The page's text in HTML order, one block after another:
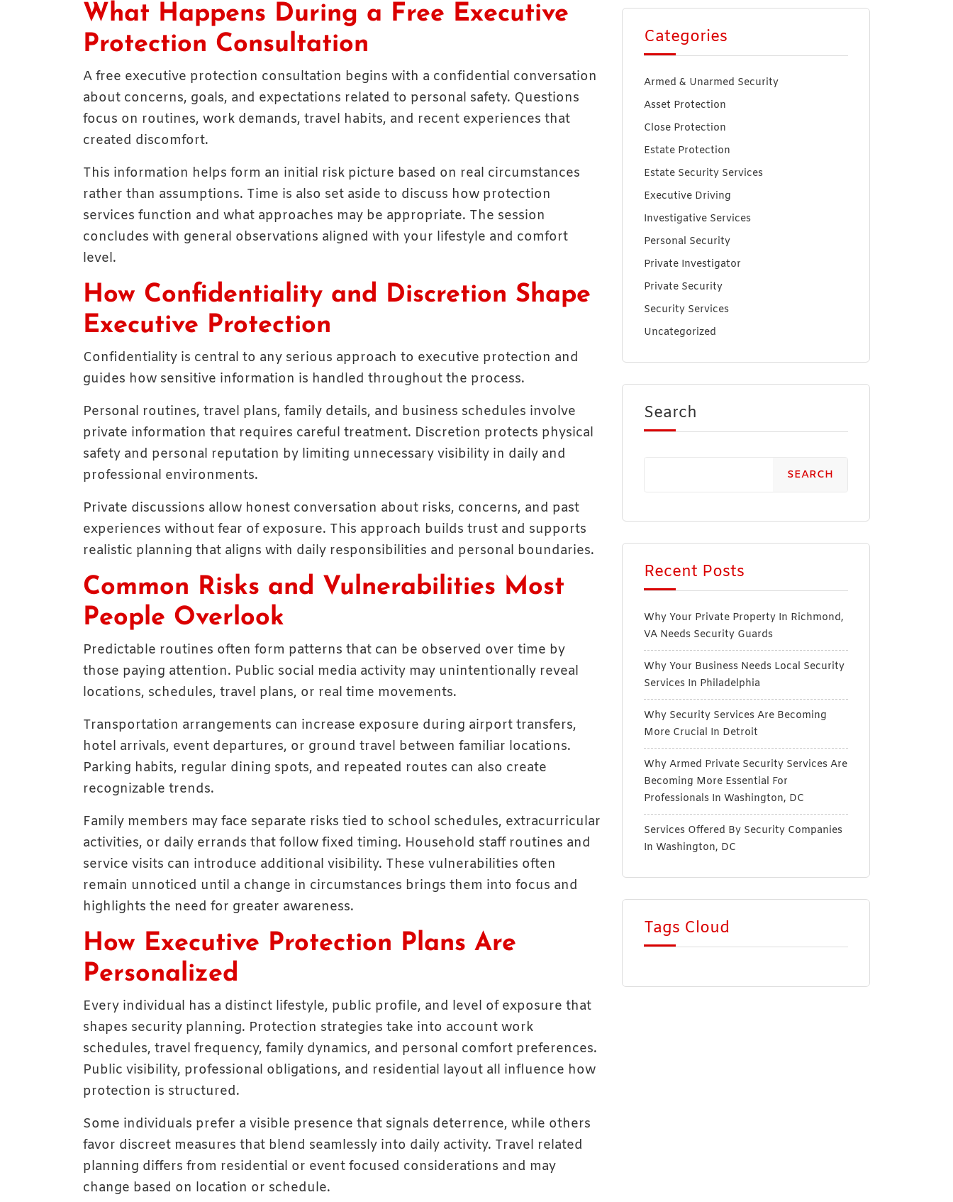
What Happens During a Free Executive
Protection Consultation
A free executive protection consultation begins with a confidential conversation
about concerns, goals, and expectations related to personal safety. Questions
focus on routines, work demands, travel habits, and recent experiences that
created discomfort.
This information helps form an initial risk picture based on real circumstances
rather than assumptions. Time is also set aside to discuss how protection
services function and what approaches may be appropriate. The session
concludes with general observations aligned with your lifestyle and comfort
level.
How Confidentiality and Discretion Shape
Executive Protection
Confidentiality is central to any serious approach to executive protection and
guides how sensitive information is handled throughout the process.
Personal routines, travel plans, family details, and business schedules involve
private information that requires careful treatment. Discretion protects physical
safety and personal reputation by limiting unnecessary visibility in daily and
professional environments.
Private discussions allow honest conversation about risks, concerns, and past
experiences without fear of exposure. This approach builds trust and supports
realistic planning that aligns with daily responsibilities and personal boundaries.
Common Risks and Vulnerabilities Most
People Overlook
Predictable routines often form patterns that can be observed over time by
those paying attention. Public social media activity may unintentionally reveal
locations, schedules, travel plans, or real time movements.
Transportation arrangements can increase exposure during airport transfers,
hotel arrivals, event departures, or ground travel between familiar locations.
Parking habits, regular dining spots, and repeated routes can also create
recognizable trends.
Family members may face separate risks tied to school schedules, extracurricular
activities, or daily errands that follow fixed timing. Household staff routines and
service visits can introduce additional visibility. These vulnerabilities often
remain unnoticed until a change in circumstances brings them into focus and
highlights the need for greater awareness.
How Executive Protection Plans Are
Personalized
Every individual has a distinct lifestyle, public profile, and level of exposure that
shapes security planning. Protection strategies take into account work
schedules, travel frequency, family dynamics, and personal comfort preferences.
Public visibility, professional obligations, and residential layout all influence how
protection is structured.
Some individuals prefer a visible presence that signals deterrence, while others
favor discreet measures that blend seamlessly into daily activity. Travel related
planning differs from residential or event focused considerations and may
change based on location or schedule.
Categories
Armed & Unarmed Security
Asset Protection
Close Protection
Estate Protection
Estate Security Services
Executive Driving
Investigative Services
Personal Security
Private Investigator
Private Security
Security Services
Uncategorized
Search
SEARCH
Recent Posts
Why Your Private Property In Richmond,
VA Needs Security Guards
Why Your Business Needs Local Security
Services In Philadelphia
Why Security Services Are Becoming
More Crucial In Detroit
Why Armed Private Security Services Are
Becoming More Essential For
Professionals In Washington, DC
Services Offered By Security Companies
In Washington, DC
Tags Cloud